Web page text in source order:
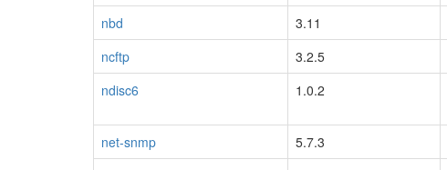
nbd
3.11
ncftp
3.2.5
ndisc6
1.0.2
net-snmp
5.7.3